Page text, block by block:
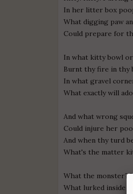
In her litter box
What digging paw
Could prepare for
In what kitty bowl
Burnt thy fire in thy
In what gravel
What exactly will
And what wrong
Could injure her
And when thy turd
What's the matter
What the monster?
What lurked inside